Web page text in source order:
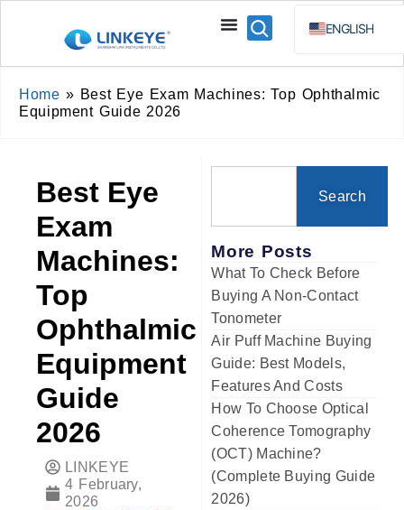
ENGLISH
ESPAÑOL
Home » Best Eye Exam Machines: Top Ophthalmic
Equipment Guide 2026
Best Eye
Exam
Machines:
Top
Ophthalmic
Equipment
Guide
2026
LINKEYE
4 February,
2026
Search
More Posts
What To Check Before
Buying A Non-Contact
Tonometer
Air Puff Machine Buying
Guide: Best Models,
Features And Costs
How To Choose Optical
Coherence Tomography
(OCT) Machine?
(Complete Buying Guide
2026)